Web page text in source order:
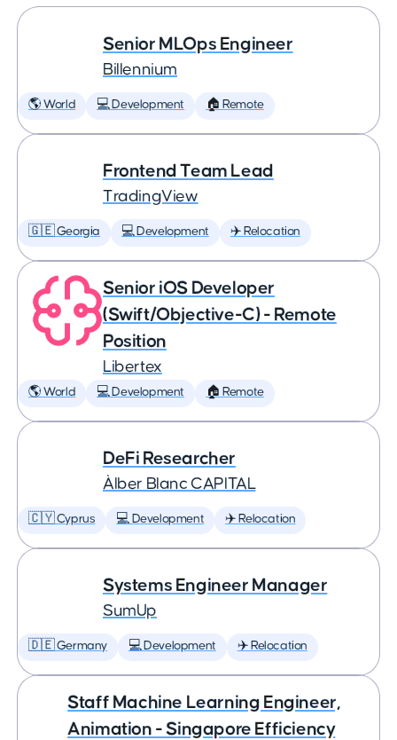
Senior MLOps Engineer
Billennium
🌎 World 💻 Development 🏠 Remote
Frontend Team Lead
TradingView
🇬🇪 Georgia 💻 Development ✈️ Relocation
Senior iOS Developer
(Swift/Objective-C) - Remote
Position
Libertex
🌎 World 💻 Development 🏠 Remote
DeFi Researcher
Àlber Blanc CAPITAL
🇨🇾 Cyprus 💻 Development ✈️ Relocation
Systems Engineer Manager
SumUp
🇩🇪 Germany 💻 Development ✈️ Relocation
Staff Machine Learning Engineer,
Animation - Singapore Efficiency